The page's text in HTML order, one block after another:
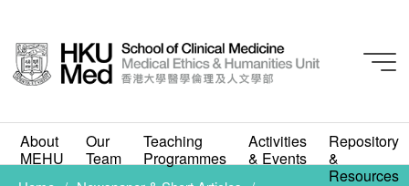
About
MEHU
Our
Team
Teaching
Programmes
Activities
& Events
Repository
&
Resources
Newspaper & Short Articles
Building Grief Literacy